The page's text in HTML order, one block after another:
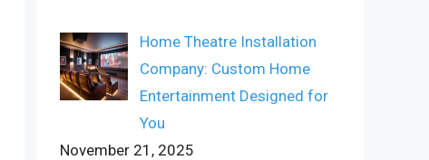
Home Theatre Installation
Company: Custom Home
Entertainment Designed for
You
November 21, 2025